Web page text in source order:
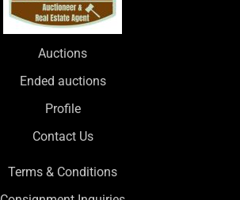
Auctions
Ended auctions
Profile
Contact Us
Terms & Conditions